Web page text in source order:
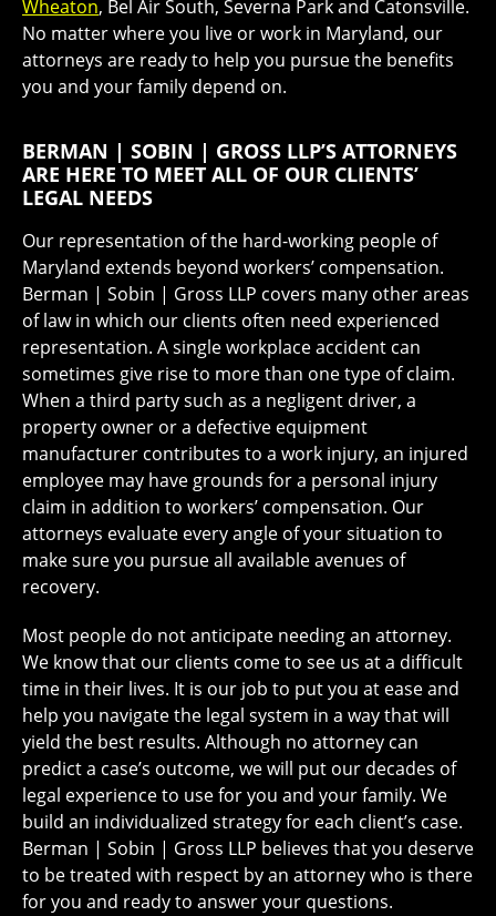
Wheaton, Bel Air South, Severna Park and Catonsville.
No matter where you live or work in Maryland, our
attorneys are ready to help you pursue the benefits
you and your family depend on.
BERMAN | SOBIN | GROSS LLP’S ATTORNEYS
ARE HERE TO MEET ALL OF OUR CLIENTS’
LEGAL NEEDS
Our representation of the hard-working people of
Maryland extends beyond workers’ compensation.
Berman | Sobin | Gross LLP covers many other areas
of law in which our clients often need experienced
representation. A single workplace accident can
sometimes give rise to more than one type of claim.
When a third party such as a negligent driver, a
property owner or a defective equipment
manufacturer contributes to a work injury, an injured
employee may have grounds for a personal injury
claim in addition to workers’ compensation. Our
attorneys evaluate every angle of your situation to
make sure you pursue all available avenues of
recovery.
Most people do not anticipate needing an attorney.
We know that our clients come to see us at a difficult
time in their lives. It is our job to put you at ease and
help you navigate the legal system in a way that will
yield the best results. Although no attorney can
predict a case’s outcome, we will put our decades of
legal experience to use for you and your family. We
build an individualized strategy for each client’s case.
Berman | Sobin | Gross LLP believes that you deserve
to be treated with respect by an attorney who is there
for you and ready to answer your questions.